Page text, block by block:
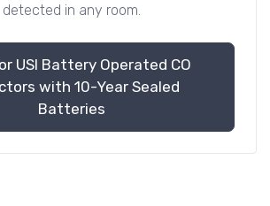
detected in any room.
USI Battery Operated CO
with 10-Year Sealed
Batteries